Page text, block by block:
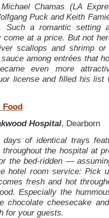
Chamas (LA
Puck and Keith
Such a romantic setting
come at a price. But not
scallops and shrimp
among entrées that
even more
license and filled his list
Food
Hospital, Dearborn
of identical trays
the hospital at
the bed-ridden —
hotel room service: Pick
fresh and hot
Especially the
chocolate cheesecake
for your guests.